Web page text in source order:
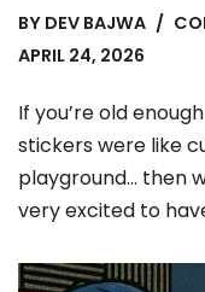
BY DEV BAJWA
APRIL 24, 2026
If you’re old
stickers were like
playground… then
very excited to